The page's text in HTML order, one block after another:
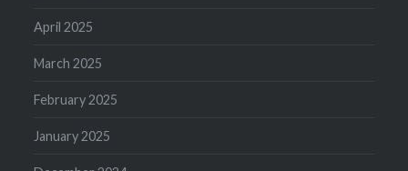
April 2025
March 2025
February 2025
January 2025